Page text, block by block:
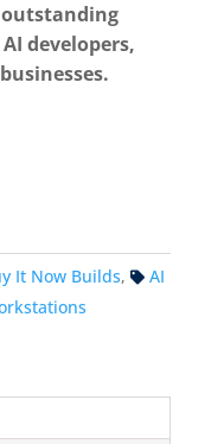
developers,
It Now Builds,
AI